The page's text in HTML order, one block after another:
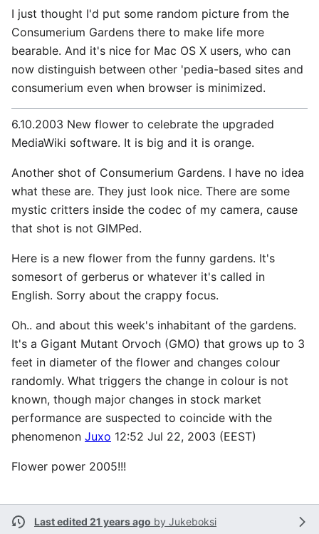
I just thought I'd put some random picture from the
Consumerium Gardens there to make life more
bearable. And it's nice for Mac OS X users, who can
now distinguish between other 'pedia-based sites and
consumerium even when browser is minimized.
6.10.2003 New flower to celebrate the upgraded
MediaWiki software. It is big and it is orange.
Another shot of Consumerium Gardens. I have no idea
what these are. They just look nice. There are some
mystic critters inside the codec of my camera, cause
that shot is not GIMPed.
Here is a new flower from the funny gardens. It's
somesort of gerberus or whatever it's called in
English. Sorry about the crappy focus.
Oh.. and about this week's inhabitant of the gardens.
It's a Gigant Mutant Orvoch (GMO) that grows up to 3
feet in diameter of the flower and changes colour
randomly. What triggers the change in colour is not
known, though major changes in stock market
performance are suspected to coincide with the
phenomenon Juxo 12:52 Jul 22, 2003 (EEST)
Flower power 2005!!!
Last edited 21 years ago by Jukeboksi